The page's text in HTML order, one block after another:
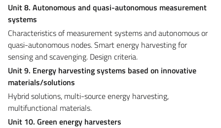
Unit 8. Autonomous and quasi-autonomous measurement
systems
Characteristics of measurement systems and autonomous or
quasi-autonomous nodes. Smart energy harvesting for
sensing and scavenging. Design criteria.
Unit 9. Energy harvesting systems based on innovative
materials/solutions
Hybrid solutions, multi-source energy harvesting,
multifunctional materials.
Unit 10. Green energy harvesters